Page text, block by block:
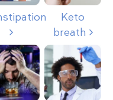
Keto
breath